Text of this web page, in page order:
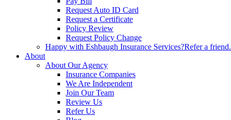
Request Auto ID Card
Request a Certificate
Policy Review
Request Policy Change
Happy with Eshbaugh Insurance Services?Refer a friend.
About
About Our Agency
Insurance Companies
We Are Independent
Join Our Team
Review Us
Refer Us